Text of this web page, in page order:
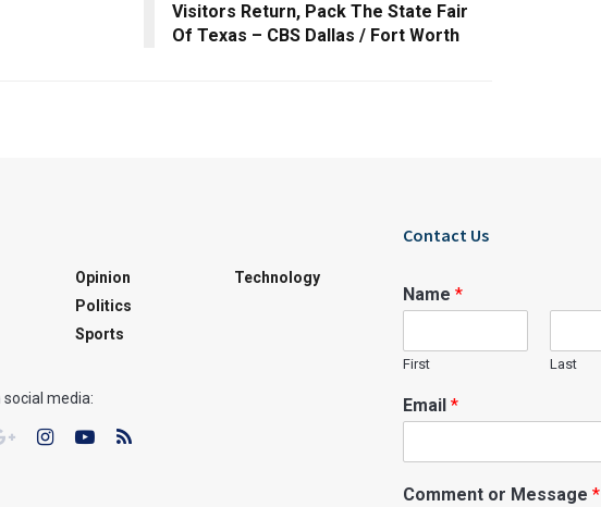
Visitors Return, Pack The State Fair
Of Texas – CBS Dallas / Fort Worth
Opinion
Politics
Sports
Technology
social media:
Contact Us
Name*
First Last
Email*
Comment or Message*